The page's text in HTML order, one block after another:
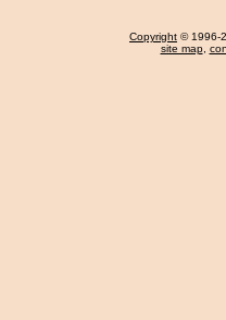
Copyright © 1996-
site map,